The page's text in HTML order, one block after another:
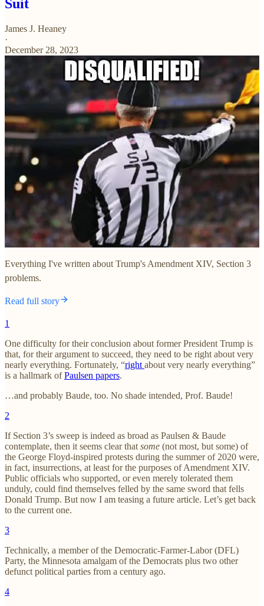
Suit
James J. Heaney
·
December 28, 2023
Everything I've written about Trump's Amendment XIV, Section 3
problems.
Read full story
1
One difficulty for their conclusion about former President Trump is
that, for their argument to succeed, they need to be right about very
nearly everything. Fortunately, “right about very nearly everything”
is a hallmark ofPaulsen papers.
…and probably Baude, too. No shade intended, Prof. Baude!
2
If Section 3’s sweep is indeed as broad as Paulsen & Baude
contemplate, then it seems clear that some (not most, but some) of
the George Floyd-inspired protests during the summer of 2020 were,
in fact, insurrections, at least for the purposes of Amendment XIV.
Public officials who supported, or even merely tolerated them
unduly, could find themselves felled by the same sword that fells
Donald Trump. But now I am teasing a future article. Let’s get back
to the current one.
3
Technically, a member of the Democratic-Farmer-Labor (DFL)
Party, the Minnesota amalgam of the Democrats plus two other
defunct political parties from a century ago.
4